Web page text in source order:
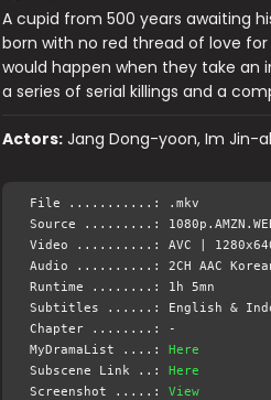
A cupid from 500 years awaiting
born with no red thread of love
would happen when they take an
a series of serial killings and a
Actors: Jang Dong-yoon, Im Jin-
File ...........: .mkv
Source .........:
Video ..........: AVC | 1280x640
Audio ..........: 2CH AAC
Runtime ........: 1h 5mn
Subtitles ......: English &
Chapter ........: -
MyDramaList ....:Here
Subscene Link ..:Here
Screenshot .....:View